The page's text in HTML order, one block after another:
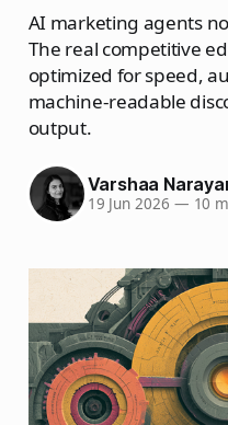
AI marketing agents
The real competitive
optimized for speed,
machine-readable
output.
Varshaa
19 Jun 2026 — 10